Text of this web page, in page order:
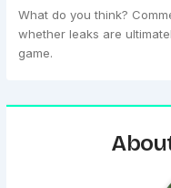
What do you think?
whether leaks are
game.